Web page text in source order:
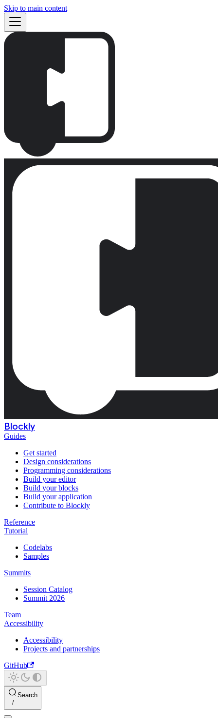
Skip to main content
Blockly
Guides
Get started
Design considerations
Programming considerations
Build your editor
Build your blocks
Build your application
Contribute to Blockly
Reference
Tutorial
Codelabs
Samples
Summits
Session Catalog
Summit 2026
Team
Accessibility
Accessibility
Projects and partnerships
GitHub
Search